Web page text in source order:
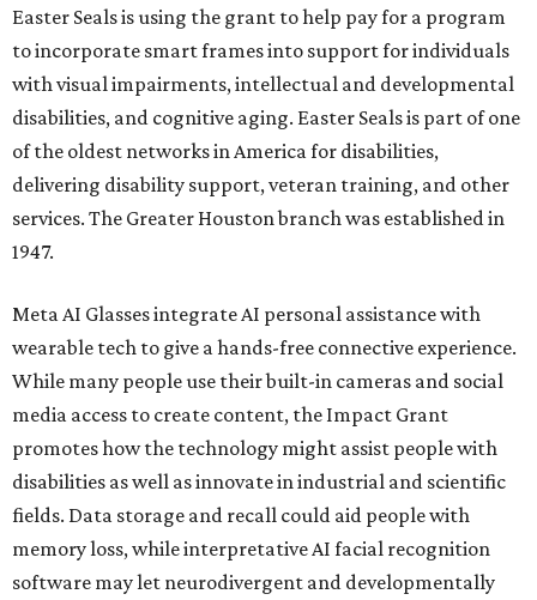
Easter Seals is using the grant to help pay for a program
to incorporate smart frames into support for individuals
with visual impairments, intellectual and developmental
disabilities, and cognitive aging. Easter Seals is part of one
of the oldest networks in America for disabilities,
delivering disability support, veteran training, and other
services. The Greater Houston branch was established in
1947.
Meta AI Glasses integrate AI personal assistance with
wearable tech to give a hands-free connective experience.
While many people use their built-in cameras and social
media access to create content, the Impact Grant
promotes how the technology might assist people with
disabilities as well as innovate in industrial and scientific
fields. Data storage and recall could aid people with
memory loss, while interpretative AI facial recognition
software may let neurodivergent and developmentally